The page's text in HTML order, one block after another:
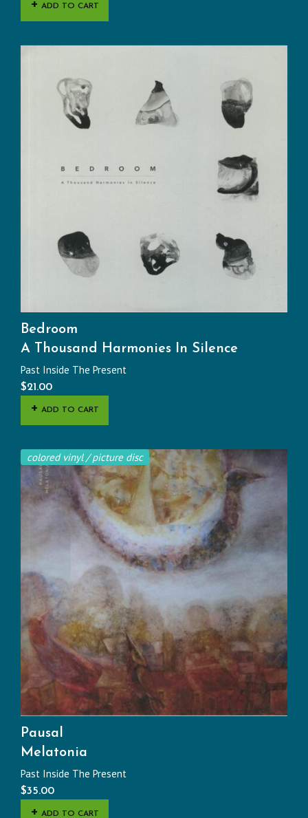
ADD TO CART
Bedroom
A Thousand Harmonies In Silence
Past Inside The Present
$21.00
ADD TO CART
colored vinyl / picture disc
Pausal
Melatonia
Past Inside The Present
$35.00
ADD TO CART